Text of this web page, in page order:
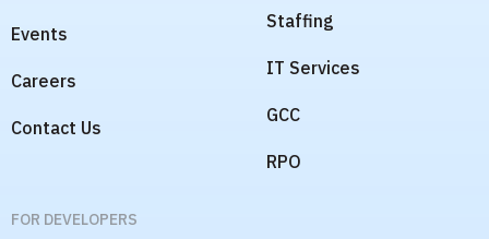
Events
Careers
Contact Us
Staffing
IT Services
GCC
RPO
FOR DEVELOPERS